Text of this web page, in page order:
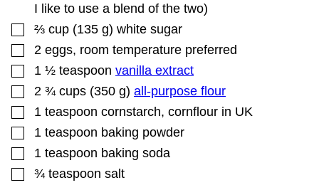
I like to use a blend of the two)
▢
⅔ cup (135 g) white sugar
▢
2 eggs, room temperature preferred
▢
1 ½ teaspoon vanilla extract
▢
2 ¾ cups (350 g) all-purpose flour
▢
1 teaspoon cornstarch, cornflour in UK
▢
1 teaspoon baking powder
▢
1 teaspoon baking soda
▢
¾ teaspoon salt